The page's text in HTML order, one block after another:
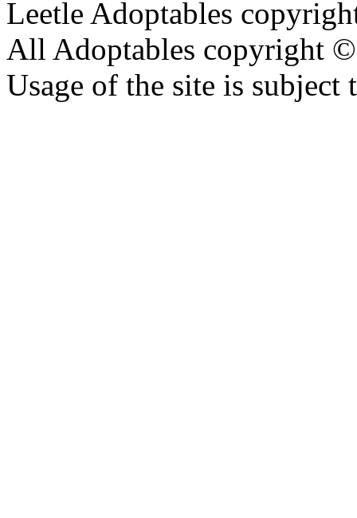
Leetle Adoptables
All Adoptables copyright
Usage of the site is subject